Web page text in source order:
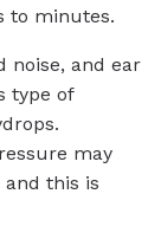
to minutes.
noise, and ear
type of
may
this is